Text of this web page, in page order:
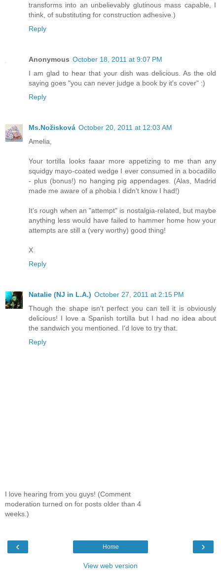
transforms into an unbelievably glutinous mass capable, I
think, of substituting for construction adhesive.)
Reply
Anonymous October 18, 2011 at 9:07 PM
I am glad to hear that your dish was delicious. As the old
saying goes "you can never judge a book by it's cover" :)
Reply
Ms.Nožisková October 20, 2011 at 12:03 AM
Amelia,
Your tortilla looks faaar more appetizing to me than any
squidgy mayo-coated wedge I ever consumed in a bocadillo
- plus (bonus!) no hanging pig appendages. (Alas, Madrid
made me aware of a phobia I didn't know I had!)
It's rough when an "attempt" is nostalgia-related, but maybe
anything less would have failed to hammer home how your
attempts are still a (very worthy) good thing!
X
Reply
Natalie (NJ in L.A.) October 27, 2011 at 2:15 PM
Though the shape isn't perfect you can tell it is obviously
delicious! I love a Spanish tortilla but I had no idea about
the sandwich you mentioned. I'd love to try that.
Reply
I love hearing from you guys! (Comment
moderation turned on for posts older than 4
weeks.)
‹ ›
Home
View web version